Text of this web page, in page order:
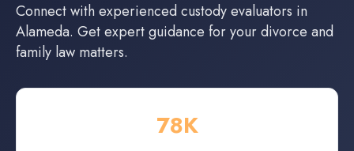
Connect with experienced custody evaluators in
Alameda. Get expert guidance for your divorce and
family law matters.
78K